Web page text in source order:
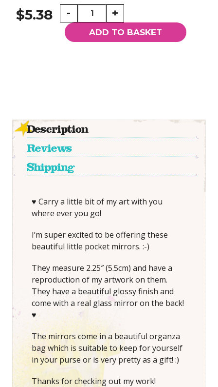
$5.38 -
Lady
Roses
-
+
ADD TO BASKET
Description
Reviews
Shipping
♥ Carry a little bit of my art with you
where ever you go!
I’m super excited to be offering these
beautiful little pocket mirrors. :-)
They measure 2.25″ (5.5cm) and have a
reproduction of my artwork on them.
They have a beautiful glossy finish and
come with a real glass mirror on the back!
♥
The mirrors come in a beautiful organza
bag which is suitable to keep for yourself
in your purse or is very pretty as a gift! :)
Thanks for checking out my work!